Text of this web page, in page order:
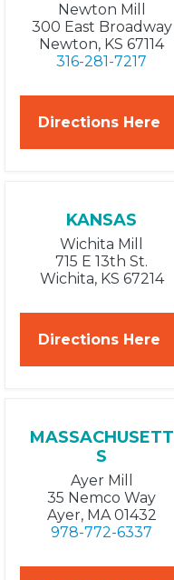
Newton Mill
300 East Broadway
Newton, KS 67114
316-281-7217
Directions Here
KANSAS
Wichita Mill
715 E 13th St.
Wichita, KS 67214
Directions Here
MASSACHUSETT
S
Ayer Mill
35 Nemco Way
Ayer, MA 01432
978-772-6337